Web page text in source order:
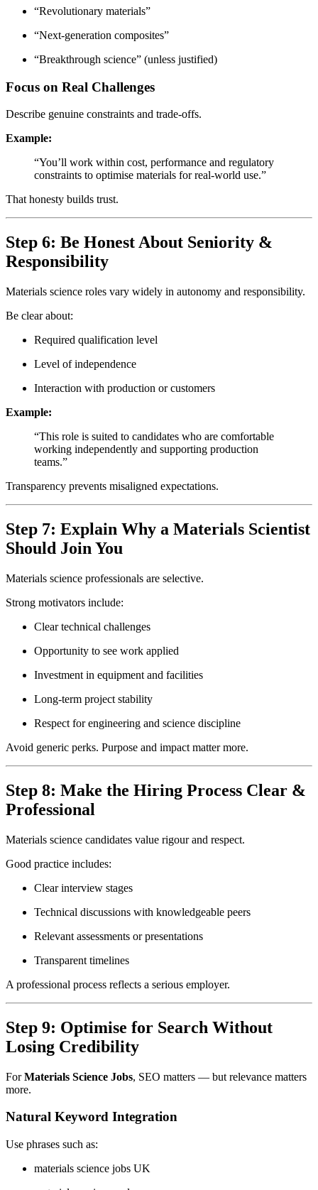
“Revolutionary materials”
“Next-generation composites”
“Breakthrough science” (unless justified)
Focus on Real Challenges
Describe genuine constraints and trade-offs.
Example:
“You’ll work within cost, performance and regulatory
constraints to optimise materials for real-world use.”
That honesty builds trust.
Step 6: Be Honest About Seniority &
Responsibility
Materials science roles vary widely in autonomy and responsibility.
Be clear about:
Required qualification level
Level of independence
Interaction with production or customers
Example:
“This role is suited to candidates who are comfortable
working independently and supporting production
teams.”
Transparency prevents misaligned expectations.
Step 7: Explain Why a Materials Scientist
Should Join You
Materials science professionals are selective.
Strong motivators include:
Clear technical challenges
Opportunity to see work applied
Investment in equipment and facilities
Long-term project stability
Respect for engineering and science discipline
Avoid generic perks. Purpose and impact matter more.
Step 8: Make the Hiring Process Clear &
Professional
Materials science candidates value rigour and respect.
Good practice includes:
Clear interview stages
Technical discussions with knowledgeable peers
Relevant assessments or presentations
Transparent timelines
A professional process reflects a serious employer.
Step 9: Optimise for Search Without
Losing Credibility
ForMaterials Science Jobs, SEO matters — but relevance matters
more.
Natural Keyword Integration
Use phrases such as:
materials science jobs UK